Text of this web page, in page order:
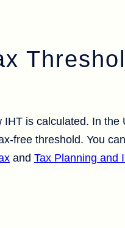
is calculated. In the
free threshold. You
and Tax Planning and